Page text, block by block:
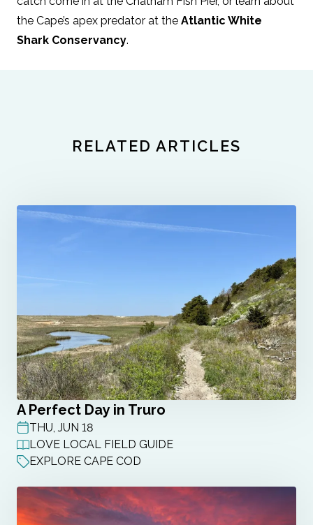
the Cape’s apex predator at the Atlantic White
Shark Conservancy.
RELATED ARTICLES
A Perfect Day in Truro
POST DATE
THU, JUN 18
LOVE LOCAL FIELD GUIDE
EXPLORE CAPE COD